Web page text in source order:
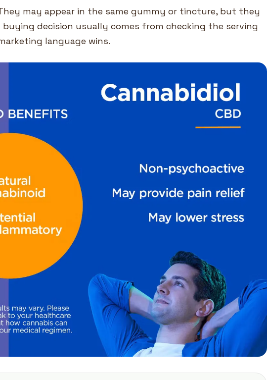
may appear in the same gummy or tincture, but they
decision usually comes from checking the serving
language wins.